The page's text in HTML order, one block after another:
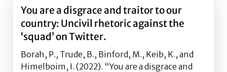
You are a disgrace and traitor to our
country: Uncivil rhetoric against the
‘squad’ on Twitter.
Borah, P., Trude, B., Binford, M., Keib, K., and
Himelboim, I. (2022). “You are a disgrace and